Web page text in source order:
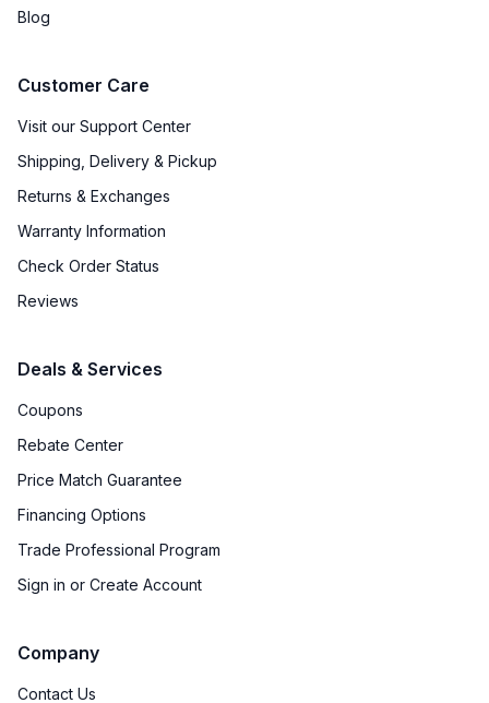
Blog
Customer Care
Visit our Support Center
Shipping, Delivery & Pickup
Returns & Exchanges
Warranty Information
Check Order Status
Reviews
Deals & Services
Coupons
Rebate Center
Price Match Guarantee
Financing Options
Trade Professional Program
Sign in or Create Account
Company
Contact Us